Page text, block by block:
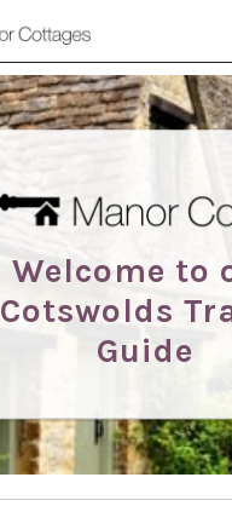
Welcome to
Cotswolds
Guide